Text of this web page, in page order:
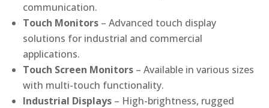
communication.
Touch Monitors – Advanced touch display
solutions for industrial and commercial
applications.
Touch Screen Monitors – Available in various sizes
with multi-touch functionality.
Industrial Displays – High-brightness, rugged